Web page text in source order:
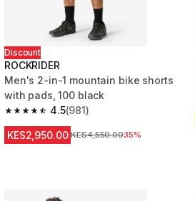
Discount
ROCKRIDER
Men's 2-in-1 mountain bike shorts
with pads, 100 black
4.5
4.5 out of 5 stars from 981 reviews
(981)
KES2,950.00 Original Price
KES4,550.0035%